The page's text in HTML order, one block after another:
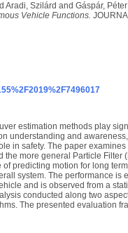
Aradi, Szilárd and Gáspár, Péter
Vehicle Functions.
estimation methods play
understanding and
in safety. The paper
the more general Particle
predicting motion for long
system. The performance
and is observed from a
conducted along two
The presented evaluation